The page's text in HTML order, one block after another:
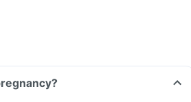
Tablets during pregnancy?